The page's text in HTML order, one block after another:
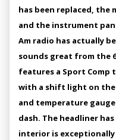
has been replaced, the
and the instrument
Am radio has actually
sounds great from the
features a Sport Comp
with a shift light on the
and temperature
dash. The headliner
interior is exceptionally